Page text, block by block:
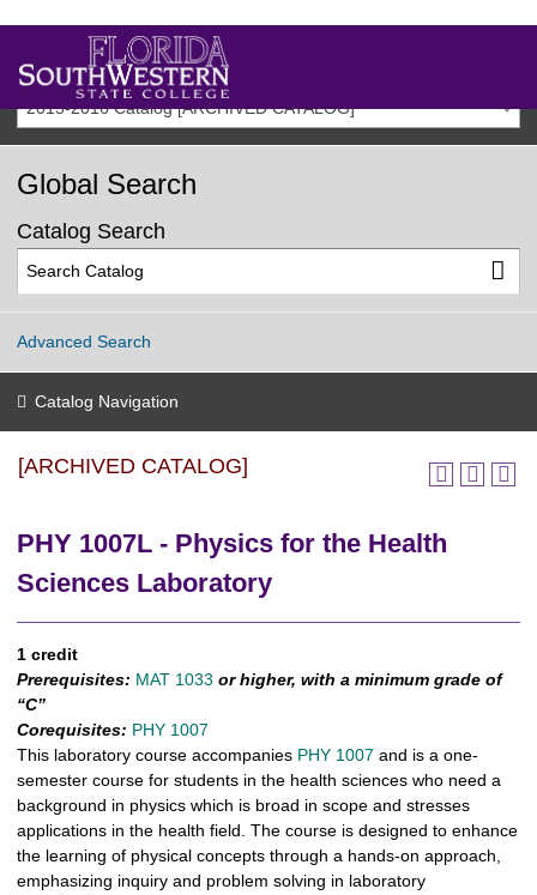
2015-2016 Catalog [ARCHIVED CATALOG]
Global Search
Catalog Search
Advanced Search
Catalog Navigation
[ARCHIVED CATALOG]
PHY 1007L - Physics for the Health
Sciences Laboratory
1 credit
Prerequisites: MAT 1033 or higher, with a minimum grade of
“C”
Corequisites: PHY 1007
This laboratory course accompanies PHY 1007 and is a one-
semester course for students in the health sciences who need a
background in physics which is broad in scope and stresses
applications in the health field. The course is designed to enhance
the learning of physical concepts through a hands-on approach,
emphasizing inquiry and problem solving in laboratory